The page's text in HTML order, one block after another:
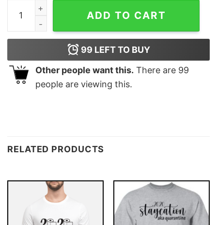
Vintage Michael Myers Halloween Terror Never Rest
ADD TO CART
99 LEFT TO BUY
Other people want this. There are 99
people are viewing this.
RELATED PRODUCTS